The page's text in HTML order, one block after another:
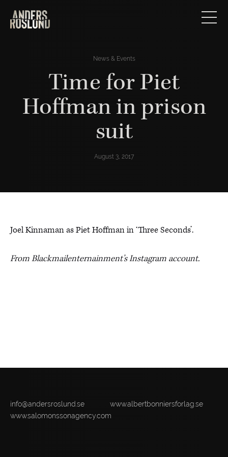
News & Events
Time for Piet
Hoffman in prison
suit
August 3, 2017
Joel Kinnaman as Piet Hoffman in ‘Three Seconds’.
From Blackmailenternainment’s Instagram account.
info@andersroslund.se
www.albertbonniersforlag.se
www.salomonssonagency.com